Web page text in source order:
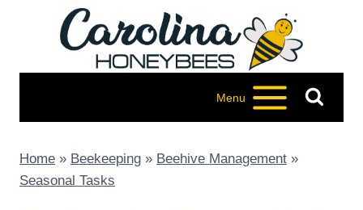
Menu
Home » Beekeeping » Beehive Management »
Seasonal Tasks